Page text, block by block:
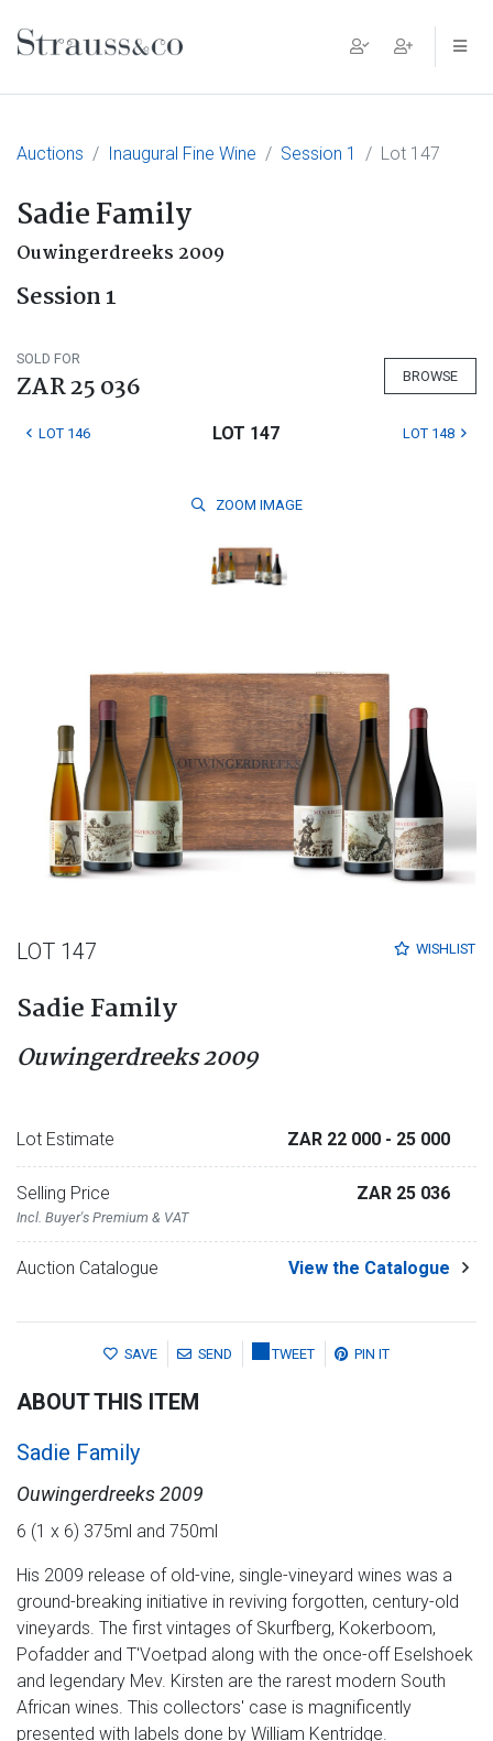
Main Navigation
Auctions Inaugural Fine Wine Session 1 Lot 147
Sadie Family
Ouwingerdreeks 2009
Session 1
SOLD FOR
ZAR 25 036 BROWSE
LOT 146 LOT 147 LOT 148
ZOOM IMAGE
WISHLIST
LOT 147
Sadie Family
Ouwingerdreeks 2009
Lot Estimate ZAR 22 000 - 25 000
Selling Price
Incl. Buyer's Premium & VAT
ZAR 25 036
Auction Catalogue View the Catalogue
SAVE SEND TWEET PIN IT
ABOUT THIS ITEM
Sadie Family
Ouwingerdreeks 2009
6 (1 x 6) 375ml and 750ml
His 2009 release of old-vine, single-vineyard wines was a
ground-breaking initiative in reviving forgotten, century-old
vineyards. The first vintages of Skurfberg, Kokerboom,
Pofadder and T'Voetpad along with the once-off Eselshoek
and legendary Mev. Kirsten are the rarest modern South
African wines. This collectors' case is magnificently
presented with labels done by William Kentridge.